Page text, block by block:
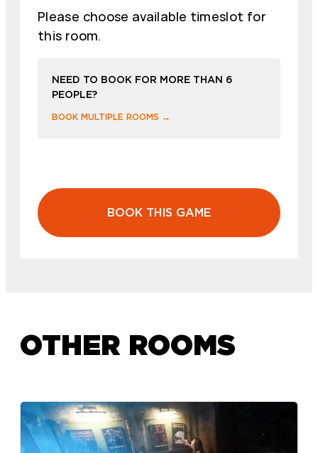
Please choose available timeslot for
this room.
NEED TO BOOK FOR MORE THAN 6
PEOPLE?
BOOK MULTIPLE ROOMS →
BOOK THIS GAME
OTHER ROOMS